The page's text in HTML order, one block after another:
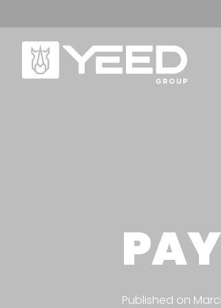
OUR PEDESTALSPublished on